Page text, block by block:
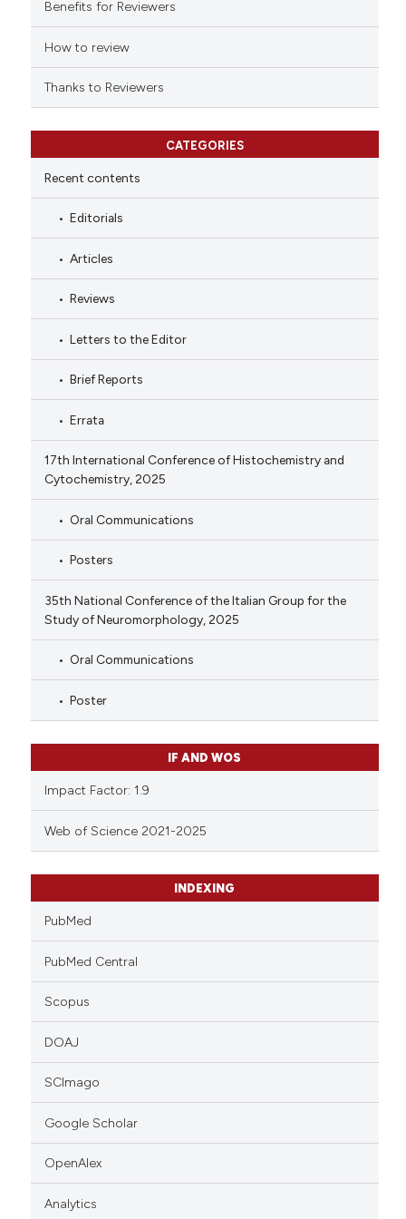
citation was made.
Benefits for Reviewers
How to review
Thanks to Reviewers
CATEGORIES
Recent contents
Editorials
Articles
Reviews
Letters to the Editor
Brief Reports
Errata
17th International Conference of Histochemistry and
Cytochemistry, 2025
Oral Communications
Posters
35th National Conference of the Italian Group for the
Study of Neuromorphology, 2025
Oral Communications
Poster
IF AND WOS
Impact Factor: 1.9
Web of Science 2021-2025
INDEXING
PubMed
PubMed Central
Scopus
DOAJ
SCImago
Google Scholar
OpenAlex
Analytics